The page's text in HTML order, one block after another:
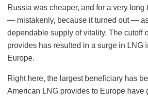
Russia was cheaper, and for a very long
— mistakenly, because it turned out —
dependable supply of vitality. The cutoff
provides has resulted in a surge in LNG
Europe.
Right here, the largest beneficiary has
American LNG provides to Europe have